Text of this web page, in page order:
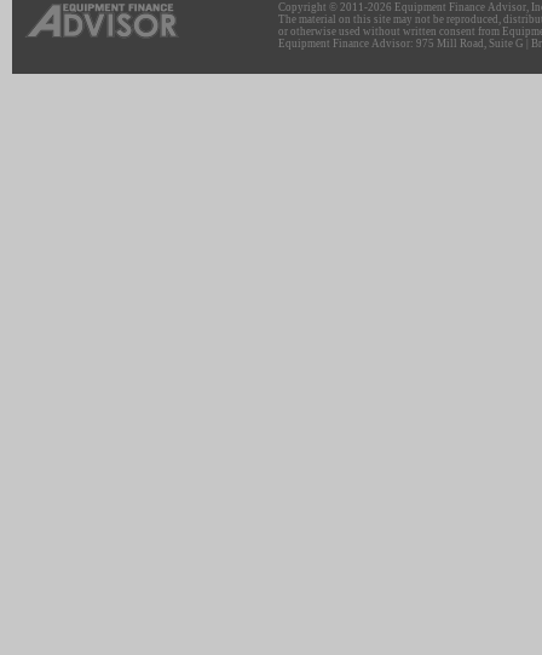
Copyright © 2011-2026 Equipment Finance Advisor,
The material on this site may not be reproduced,
or otherwise used without written consent from
Equipment Finance Advisor: 975 Mill Road, Suite G |